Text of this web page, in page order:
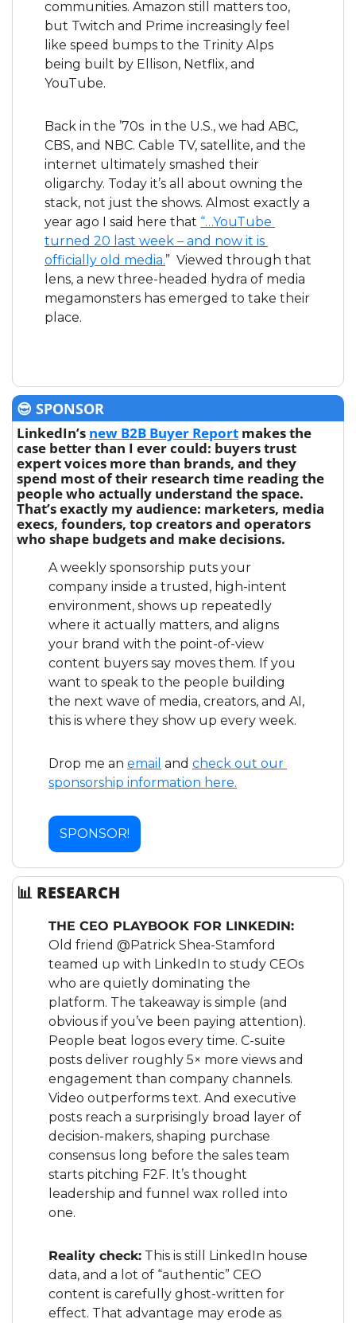
communities. Amazon still matters too,
but Twitch and Prime increasingly feel
like speed bumps to the Trinity Alps
being built by Ellison, Netflix, and
YouTube.
Back in the ’70s  in the U.S., we had ABC,
CBS, and NBC. Cable TV, satellite, and the
internet ultimately smashed their
oligarchy. Today it’s all about owning the
stack, not just the shows. Almost exactly a
year ago I said here that “…YouTube
turned 20 last week – and now it is
officially old media.”  Viewed through that
lens, a new three-headed hydra of media
megamonsters has emerged to take their
place.
😎 SPONSOR
LinkedIn’s new B2B Buyer Report makes the
case better than I ever could: buyers trust
expert voices more than brands, and they
spend most of their research time reading the
people who actually understand the space.
That’s exactly my audience: marketers, media
execs, founders, top creators and operators
who shape budgets and make decisions.
A weekly sponsorship puts your
company inside a trusted, high-intent
environment, shows up repeatedly
where it actually matters, and aligns
your brand with the point-of-view
content buyers say moves them. If you
want to speak to the people building
the next wave of media, creators, and AI,
this is where they show up every week.
Drop me an email and check out our
sponsorship information here.
SPONSOR!
📊 RESEARCH
THE CEO PLAYBOOK FOR LINKEDIN:
Old friend @Patrick Shea-Stamford
teamed up with LinkedIn to study CEOs
who are quietly dominating the
platform. The takeaway is simple (and
obvious if you’ve been paying attention).
People beat logos every time. C-suite
posts deliver roughly 5× more views and
engagement than company channels.
Video outperforms text. And executive
posts reach a surprisingly broad layer of
decision-makers, shaping purchase
consensus long before the sales team
starts pitching F2F. It’s thought
leadership and funnel wax rolled into
one.
Reality check: This is still LinkedIn house
data, and a lot of “authentic” CEO
content is carefully ghost-written for
effect. That advantage may erode as